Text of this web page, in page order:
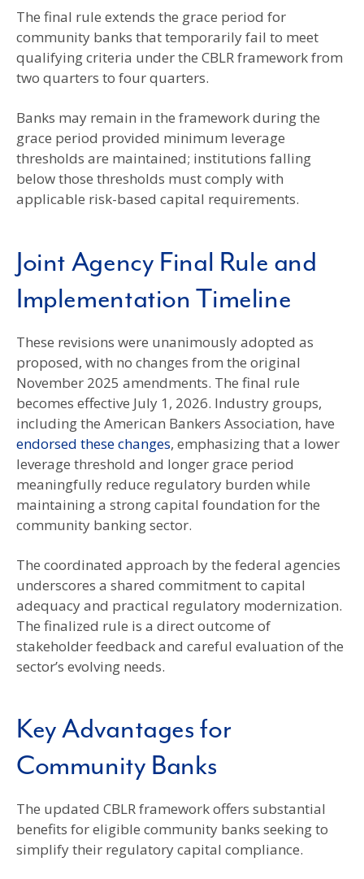
The final rule extends the grace period for
community banks that temporarily fail to meet
qualifying criteria under the CBLR framework from
two quarters to four quarters.
Banks may remain in the framework during the
grace period provided minimum leverage
thresholds are maintained; institutions falling
below those thresholds must comply with
applicable risk-based capital requirements.
Joint Agency Final Rule and
Implementation Timeline
These revisions were unanimously adopted as
proposed, with no changes from the original
November 2025 amendments. The final rule
becomes effective July 1, 2026. Industry groups,
including the American Bankers Association, have
endorsed these changes, emphasizing that a lower
leverage threshold and longer grace period
meaningfully reduce regulatory burden while
maintaining a strong capital foundation for the
community banking sector.
The coordinated approach by the federal agencies
underscores a shared commitment to capital
adequacy and practical regulatory modernization.
The finalized rule is a direct outcome of
stakeholder feedback and careful evaluation of the
sector’s evolving needs.
Key Advantages for
Community Banks
The updated CBLR framework offers substantial
benefits for eligible community banks seeking to
simplify their regulatory capital compliance.